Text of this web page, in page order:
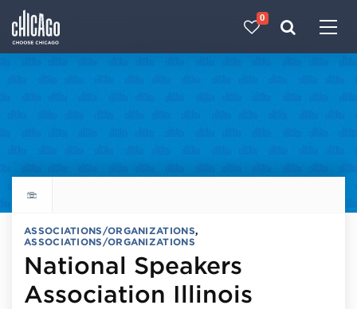
0
Explore all things to do
ASSOCIATIONS/ORGANIZATIONS,
ASSOCIATIONS/ORGANIZATIONS
National Speakers
Association Illinois